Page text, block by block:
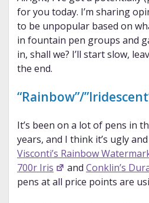
for you today. I’m sharing
to be unpopular based on
in fountain pen groups and
in, shall we? I’ll start slow,
the end.
“Rainbow”/
It’s been on a lot of pens in
years, and I think it’s ugly
Visconti’s Rainbow
700r Iris
andConklin’s
pens at all price points are